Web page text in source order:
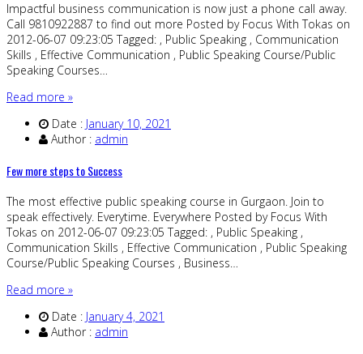
Impactful business communication is now just a phone call away.
Call 9810922887 to find out more Posted by Focus With Tokas on
2012-06-07 09:23:05 Tagged: , Public Speaking , Communication
Skills , Effective Communication , Public Speaking Course/Public
Speaking Courses…
Read more »
Date : January 10, 2021
Author : admin
Few more steps to Success
The most effective public speaking course in Gurgaon. Join to
speak effectively. Everytime. Everywhere Posted by Focus With
Tokas on 2012-06-07 09:23:05 Tagged: , Public Speaking ,
Communication Skills , Effective Communication , Public Speaking
Course/Public Speaking Courses , Business…
Read more »
Date : January 4, 2021
Author : admin